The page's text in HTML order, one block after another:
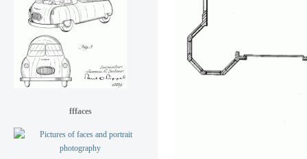
fffaces